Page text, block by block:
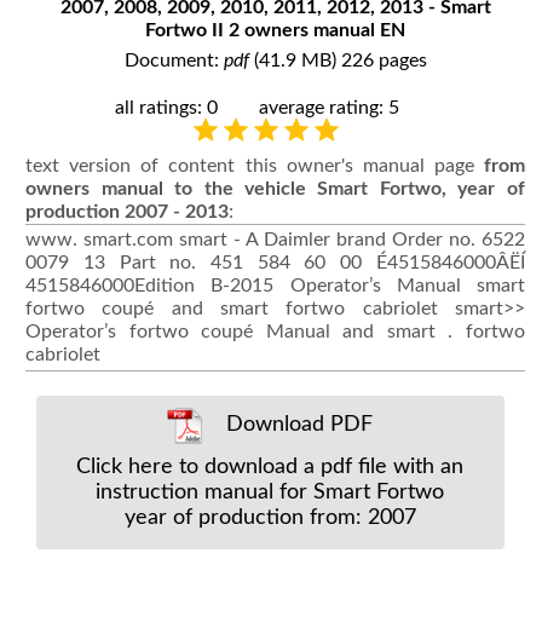
2007, 2008, 2009, 2010, 2011, 2012, 2013 - Smart
Fortwo II 2 owners manual EN
Document: pdf(41.9 MB) 226 pages
all ratings: 0 average rating: 5
text version of content this owner's manual page from
owners manual to the vehicle Smart Fortwo, year of
production 2007 - 2013:
www. smart.com smart - A Daimler brand Order no. 6522
0079 13 Part no. 451 584 60 00 É4515846000ÂËÍ
4515846000Edition B-2015 Operator’s Manual smart
fortwo coupé and smart fortwo cabriolet smart>>
Operator’s fortwo coupé Manual and smart . fortwo
cabriolet
Download PDF
Click here to download a pdf file with an
instruction manual for Smart Fortwo
year of production from: 2007